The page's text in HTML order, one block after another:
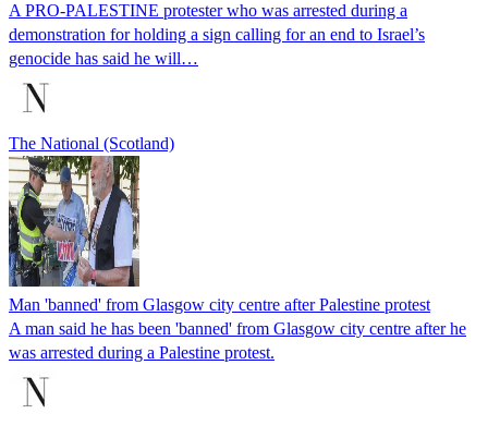
A PRO-PALESTINE protester who was arrested during a
demonstration for holding a sign calling for an end to Israel’s
genocide has said he will…
The National (Scotland)
Man 'banned' from Glasgow city centre after Palestine protest
A man said he has been 'banned' from Glasgow city centre after he
was arrested during a Palestine protest.